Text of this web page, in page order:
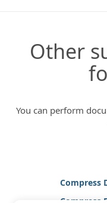
Other
You can perform
Compress